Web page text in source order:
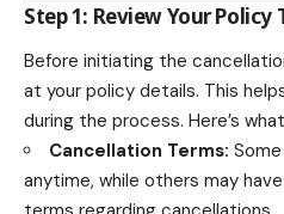
Step 1: Review Your Policy
Before initiating the
at your policy details. This
during the process. Here’s
Cancellation Terms:
anytime, while others may